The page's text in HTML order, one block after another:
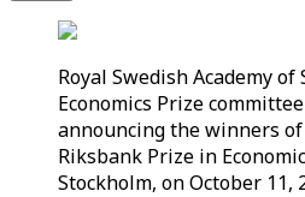
Royal Swedish Academy of
Economics Prize
announcing the winners of
Riksbank Prize in
Stockholm, on October 11,